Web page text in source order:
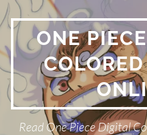
Skip
to
content ONE
Read One Piece Digital